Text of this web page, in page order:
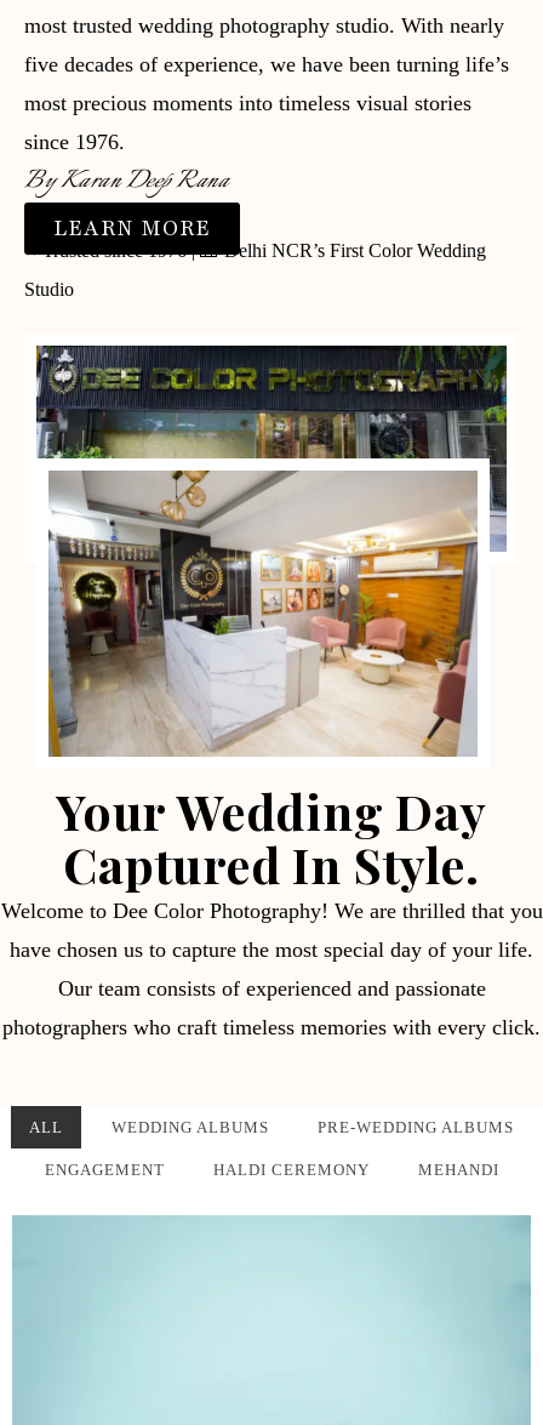
most trusted wedding photography studio. With nearly
five decades of experience, we have been turning life’s
most precious moments into timeless visual stories
since 1976.
By Karan Deep Rana
LEARN MORE
⭐ Trusted since 1976 | 📸 Delhi NCR’s First Color Wedding
Studio
PORTFOLIO CASES
Your Wedding Day
Captured In Style.
Welcome to Dee Color Photography! We are thrilled that you
have chosen us to capture the most special day of your life.
Our team consists of experienced and passionate
photographers who craft timeless memories with every click.
ALL WEDDING ALBUMS PRE-WEDDING ALBUMS
ENGAGEMENT HALDI CEREMONY MEHANDI